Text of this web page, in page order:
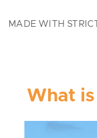
MADE WITH
What is